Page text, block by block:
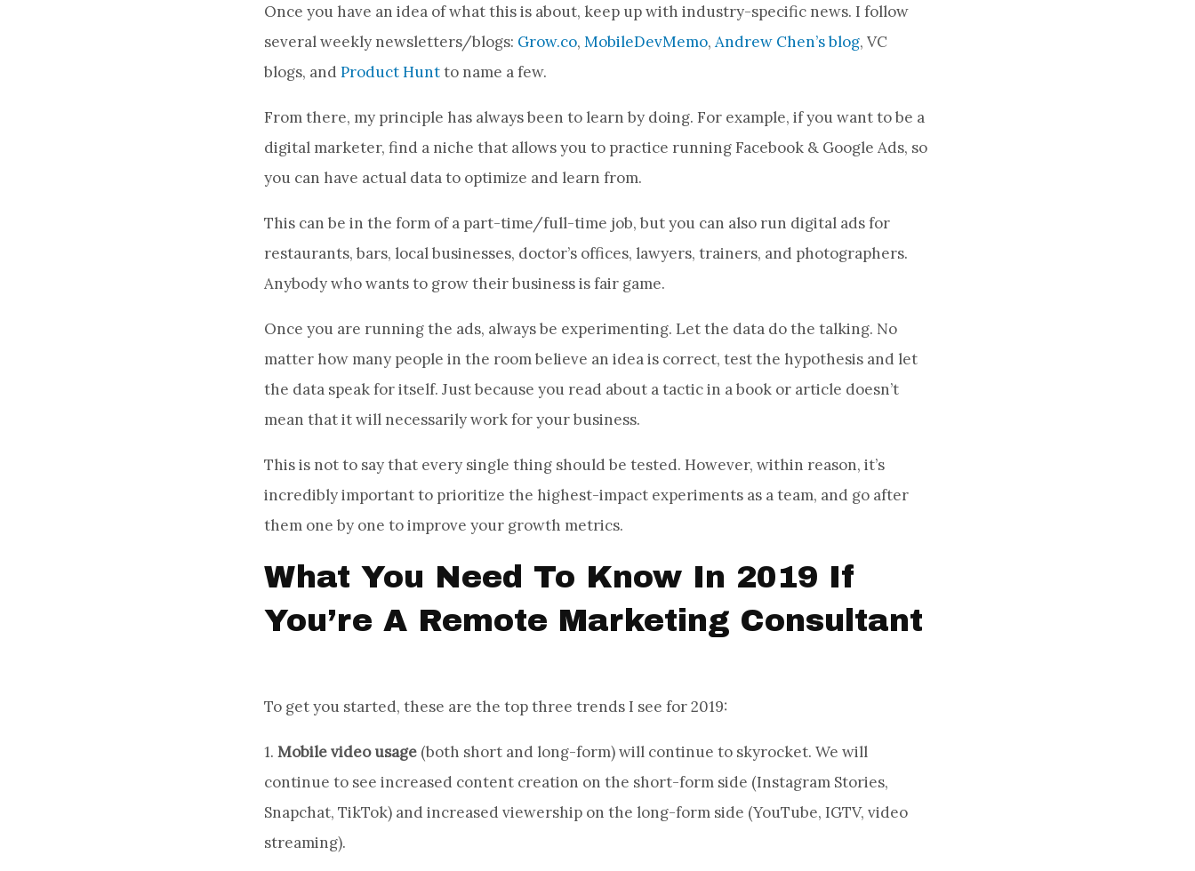
Once you have an idea of what this is about, keep up with industry-specific news. I follow
several weekly newsletters/blogs: Grow.co, MobileDevMemo, Andrew Chen’s blog, VC
blogs, and Product Huntto name a few.
From there, my principle has always been to learn by doing. For example, if you want to be a
digital marketer, find a niche that allows you to practice running Facebook & Google Ads, so
you can have actual data to optimize and learn from.
This can be in the form of a part-time/full-time job, but you can also run digital ads for
restaurants, bars, local businesses, doctor’s offices, lawyers, trainers, and photographers.
Anybody who wants to grow their business is fair game.
Once you are running the ads, always be experimenting. Let the data do the talking. No
matter how many people in the room believe an idea is correct, test the hypothesis and let
the data speak for itself. Just because you read about a tactic in a book or article doesn’t
mean that it will necessarily work for your business.
This is not to say that every single thing should be tested. However, within reason, it’s
incredibly important to prioritize the highest-impact experiments as a team, and go after
them one by one to improve your growth metrics.
What You Need To Know In 2019 If
You’re A Remote Marketing Consultant
To get you started, these are the top three trends I see for 2019:
1. Mobile video usage (both short and long-form) will continue to skyrocket. We will
continue to see increased content creation on the short-form side (Instagram Stories,
Snapchat, TikTok) and increased viewership on the long-form side (YouTube, IGTV, video
streaming).